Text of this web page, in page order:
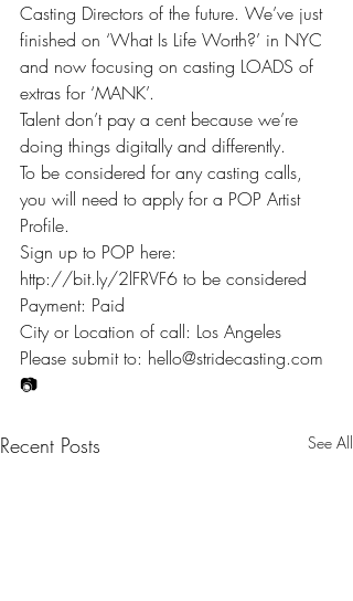
Casting Directors of the future. We’ve just
finished on ‘What Is Life Worth?’ in NYC
and now focusing on casting LOADS of
extras for ‘MANK’.
Talent don’t pay a cent because we’re
doing things digitally and differently.
To be considered for any casting calls,
you will need to apply for a POP Artist
Profile.
Sign up to POP here:
http://bit.ly/2lFRVF6 to be considered
Payment: Paid
City or Location of call: Los Angeles
Please submit to: hello@stridecasting.com
📷
Recent Posts See All